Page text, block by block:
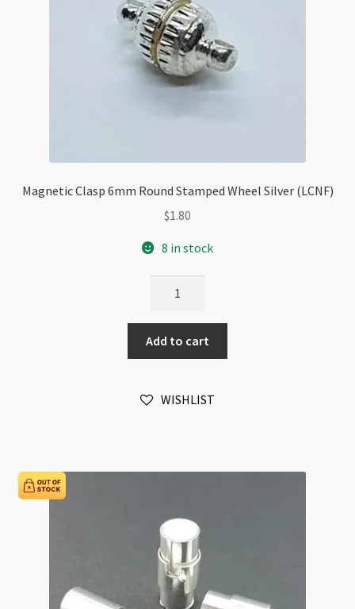
Magnetic Clasp 6mm Round Stamped Wheel Silver (LCNF)
$1.80
8 in stock
6mm
Round
Stamped
Silver
Add to cart
WISHLIST